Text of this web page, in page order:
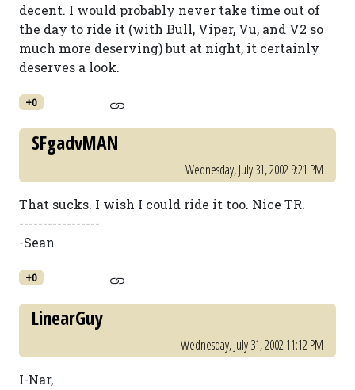
decent. I would probably never take time out of
the day to ride it (with Bull, Viper, Vu, and V2 so
much more deserving) but at night, it certainly
deserves a look.
+0
SFgadvMAN
Wednesday, July 31, 2002 9:21 PM
That sucks. I wish I could ride it too. Nice TR.
-----------------
-Sean
+0
LinearGuy
Wednesday, July 31, 2002 11:12 PM
I-Nar,